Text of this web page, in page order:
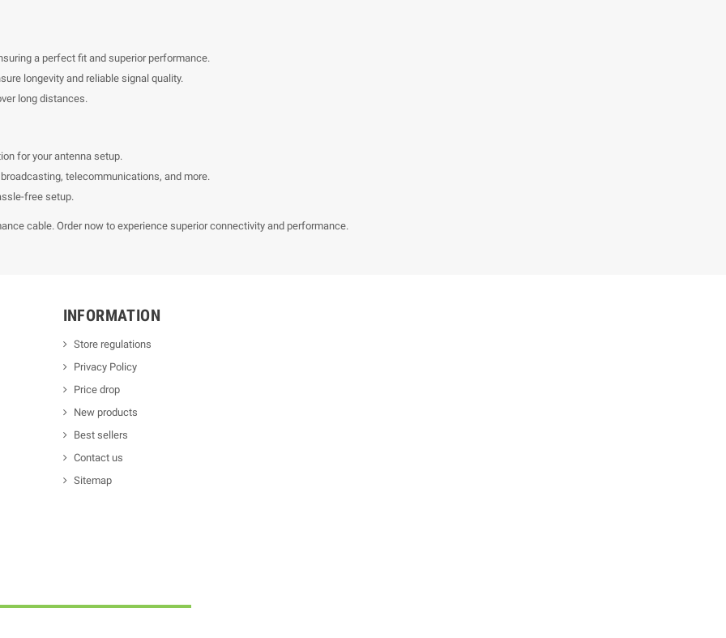
a perfect fit and superior performance.
longevity and reliable signal quality.
long distances.
for your antenna setup.
telecommunications, and more.
free setup.
cable. Order now to experience superior connectivity and performance.
INFORMATION
Store regulations
Privacy Policy
Price drop
New products
Best sellers
Contact us
Sitemap